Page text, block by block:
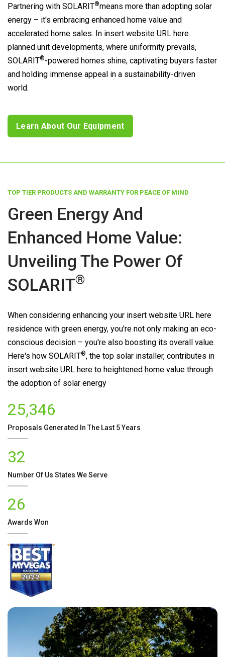
Partnering with SOLARIT®means more than adopting solar
energy – it's embracing enhanced home value and
accelerated home sales. In insert website URL here
planned unit developments, where uniformity prevails,
SOLARIT®-powered homes shine, captivating buyers faster
and holding immense appeal in a sustainability-driven
world.
Learn About Our Equipment
TOP TIER PRODUCTS AND WARRANTY FOR PEACE OF MIND
Green Energy And
Enhanced Home Value:
Unveiling The Power Of
SOLARIT®
When considering enhancing your insert website URL here
residence with green energy, you're not only making an eco-
conscious decision – you're also boosting its overall value.
Here's how SOLARIT®, the top solar installer, contributes in
insert website URL here to heightened home value through
the adoption of solar energy
25,346
Proposals Generated In The Last 5 Years
32
Number Of Us States We Serve
26
Awards Won